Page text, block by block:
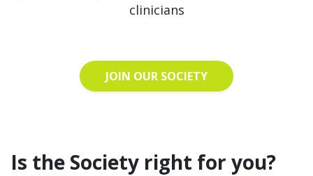
clinicians
JOIN OUR SOCIETY
Is the Society right for you?